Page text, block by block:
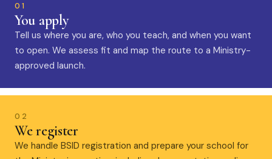
01
You apply
Tell us where you are, who you teach, and when you want
to open. We assess fit and map the route to a Ministry-
approved launch.
02
We register
We handle BSID registration and prepare your school for